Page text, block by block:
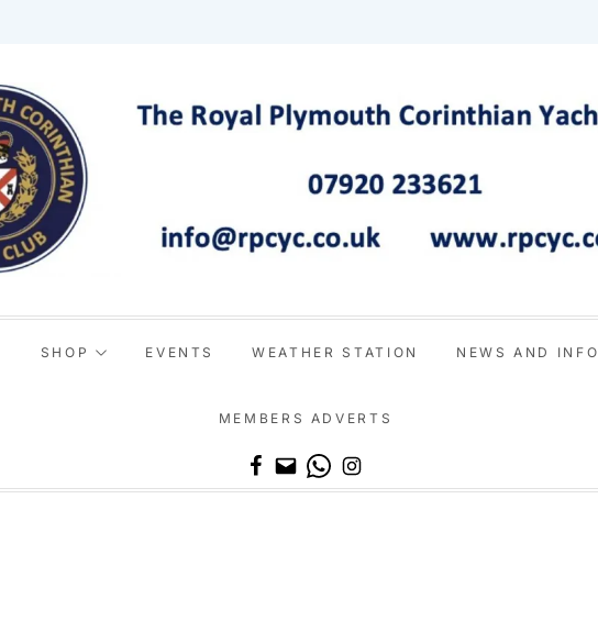
SHOP EVENTS WEATHER STATION NEWS AND INFO
MEMBERS ADVERTS
Facebook
EmailWhatsApp
Instagram